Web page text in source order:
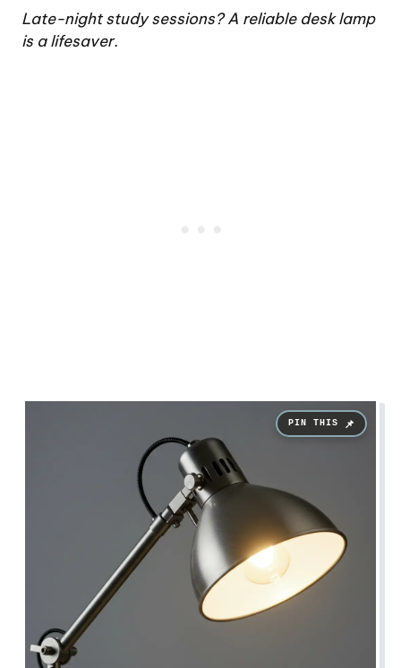
Late-night study sessions? A reliable desk lamp
is a lifesaver.